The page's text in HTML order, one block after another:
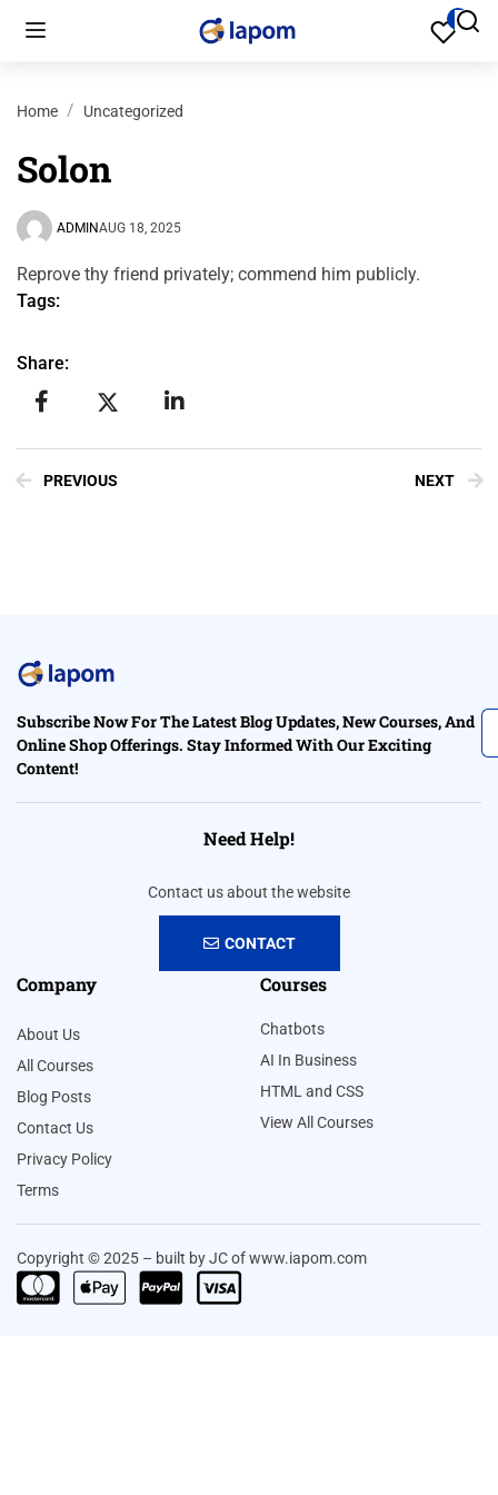
Home Uncategorized
Solon
ADMINAUG 18, 2025
Reprove thy friend privately; commend him publicly.
Tags:
Share:
PREVIOUS NEXT
Subscribe Now For The Latest Blog Updates, New Courses, And
Online Shop Offerings. Stay Informed With Our Exciting
Content!
Need Help!
Contact us about the website
CONTACT
Company
About Us
All Courses
Blog Posts
Contact Us
Privacy Policy
Terms
Courses
Chatbots
AI In Business
HTML and CSS
View All Courses
Copyright © 2025 – built by JC of www.iapom.com